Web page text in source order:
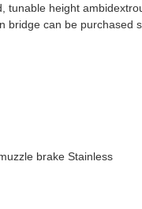
tunable height
bridge can be purchased
brake Stainless